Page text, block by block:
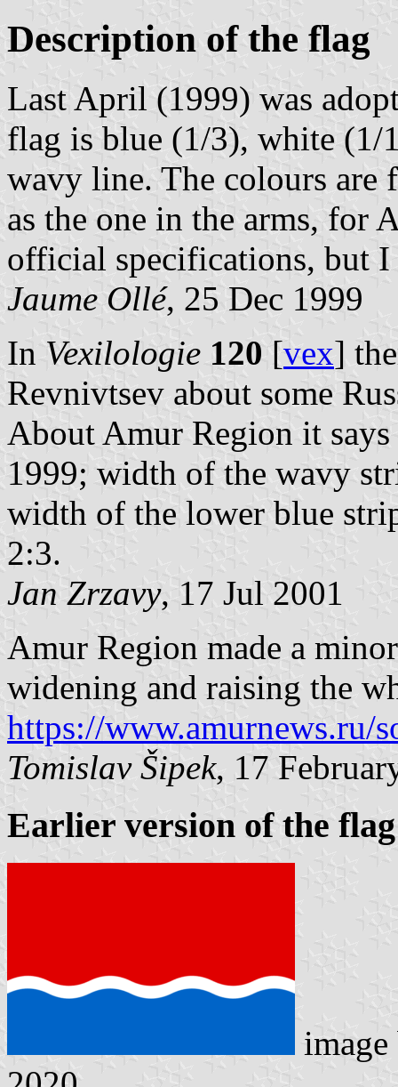
Description of the flag
Last April (1999) was
flag is blue (1/3), white (1/
wavy line. The colours are
as the one in the arms, for
official specifications, but
Jaume Ollé, 25 Dec 1999
In Vexilologie 120 [vex]
Revnivtsev about some
About Amur Region it
1999; width of the wavy
width of the lower blue
2:3.
Jan Zrzavy, 17 Jul 2001
Amur Region made a
widening and raising the
https://www.amurnews.ru/
Tomislav Šipek, 17
Earlier version of the flag